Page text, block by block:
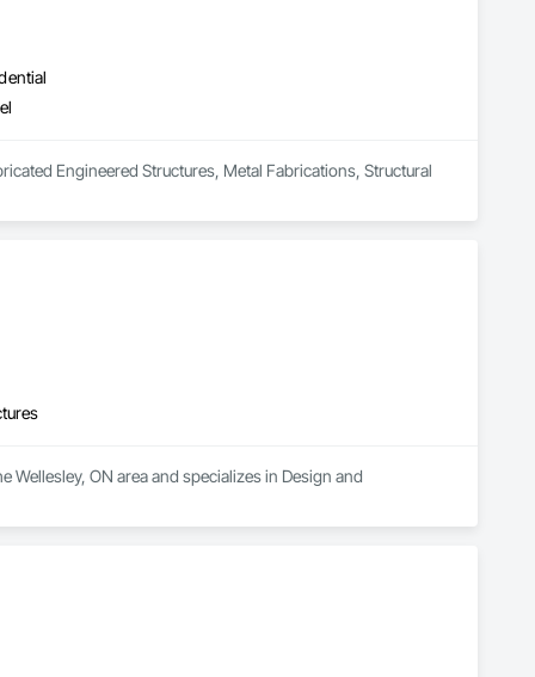
Engineered Structures, Metal Fabrications, Structural
ON area and specializes in Design and